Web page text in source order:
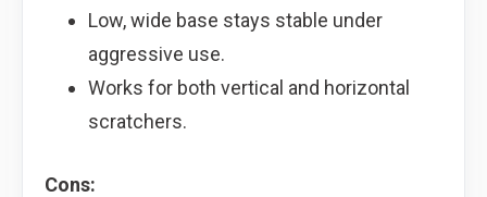
Low, wide base stays stable under
aggressive use.
Works for both vertical and horizontal
scratchers.
Cons: